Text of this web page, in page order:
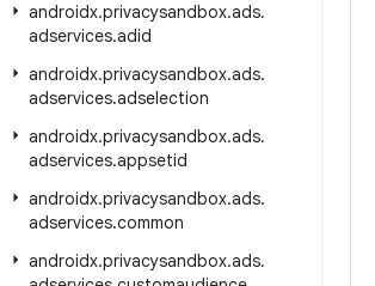
androidx.privacysandbox.ads.
adservices.adid
androidx.privacysandbox.ads.
adservices.adselection
androidx.privacysandbox.ads.
adservices.appsetid
androidx.privacysandbox.ads.
adservices.common
androidx.privacysandbox.ads.